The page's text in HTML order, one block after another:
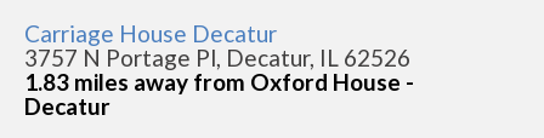
Carriage House Decatur
3757 N Portage Pl, Decatur, IL 62526
1.83 miles away from Oxford House -
Decatur